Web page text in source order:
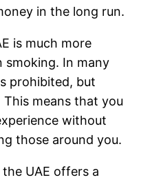
in the long run.
is much more
smoking. In many
prohibited, but
means that you
without
those around you.
UAE offers a